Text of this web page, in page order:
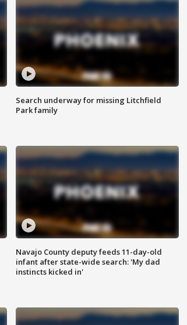
Search underway for missing Litchfield
Park family
Navajo County deputy feeds 11-day-old
infant after state-wide search: 'My dad
instincts kicked in'